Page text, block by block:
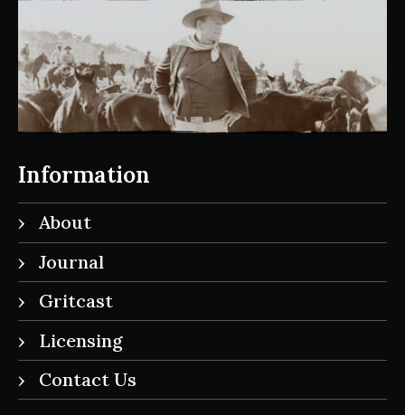
Information
About
Journal
Gritcast
Licensing
Contact Us